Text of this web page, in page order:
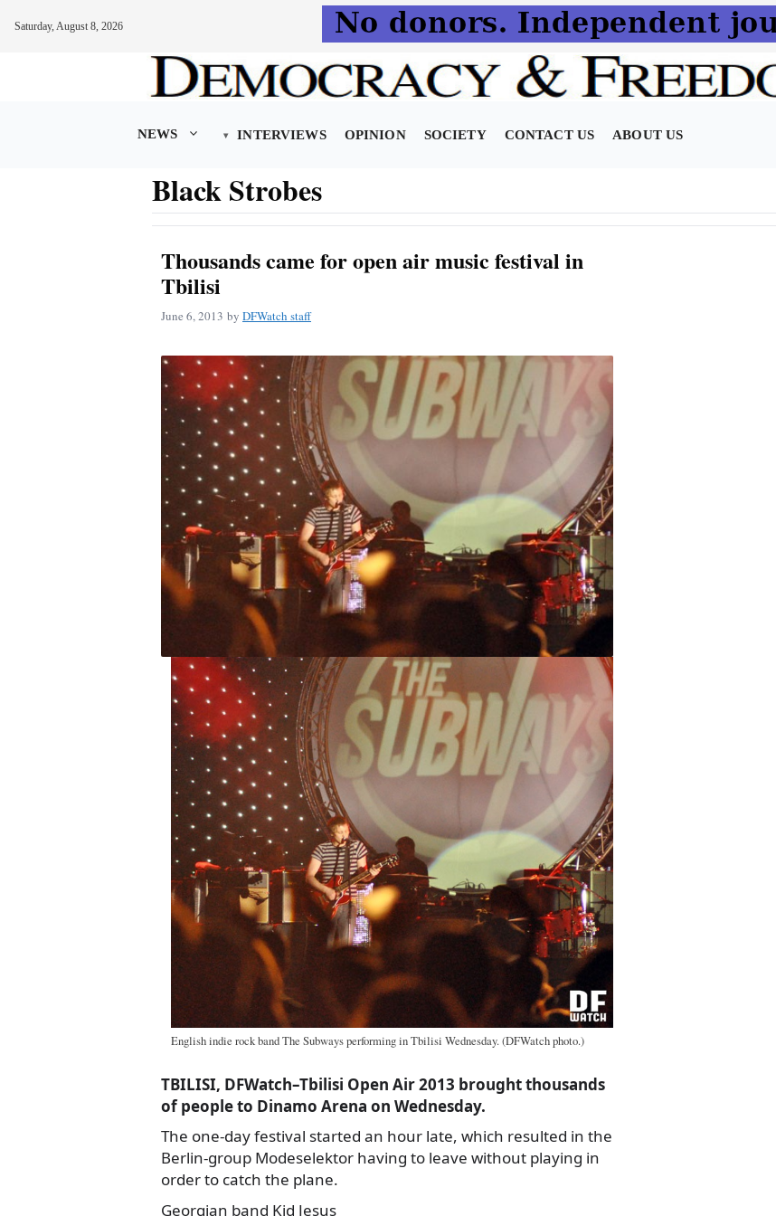
Saturday, August 8, 2026
NEWS INTERVIEWS OPINION SOCIETY CONTACT US ABOUT US
Black Strobes
Thousands came for open air music festival in
Tbilisi
June 6, 2013 by DFWatch staff
English indie rock band The Subways performing in Tbilisi Wednesday. (DFWatch photo.)
TBILISI, DFWatch–Tbilisi Open Air 2013 brought thousands
of people to Dinamo Arena on Wednesday.
The one-day festival started an hour late, which resulted in the
Berlin-group Modeselektor having to leave without playing in
order to catch the plane.
Georgian band Kid Jesus